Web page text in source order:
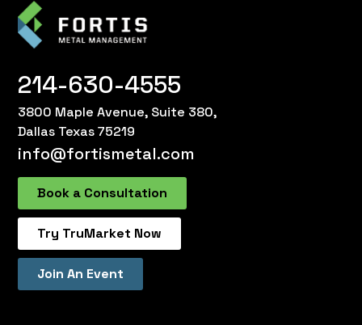
214-630-4555
3800 Maple Avenue, Suite 380,
Dallas Texas 75219
info@fortismetal.com
Book a Consultation
Try TruMarket Now
Join An Event